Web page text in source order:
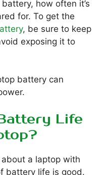
how often it’s
for. To get the
, be sure to keep
exposing it to
battery can
Life
a laptop with
battery life is good.